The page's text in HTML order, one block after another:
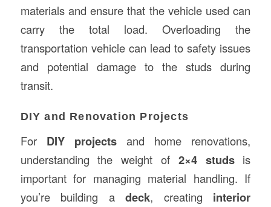
materials and ensure that the vehicle used can
carry the total load. Overloading the
transportation vehicle can lead to safety issues
and potential damage to the studs during
transit.
DIY and Renovation Projects
For DIY projectsand home renovations,
understanding the weight of 2×4 studsis
important for managing material handling. If
you’re building adeck, creating interior